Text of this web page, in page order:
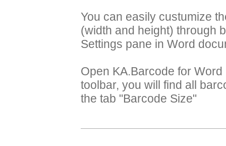
You can easily custumize
(width and height) through
Settings pane in Word
Open KA.Barcode for
toolbar, you will find all
the tab "Barcode Size"